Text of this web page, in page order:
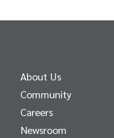
About Us
Community
Careers
Newsroom